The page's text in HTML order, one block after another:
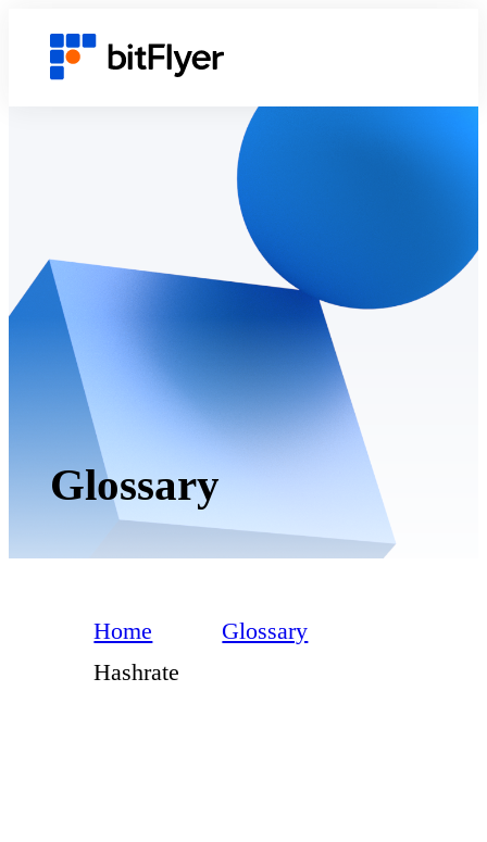
Glossary
Home
Glossary
Hashrate